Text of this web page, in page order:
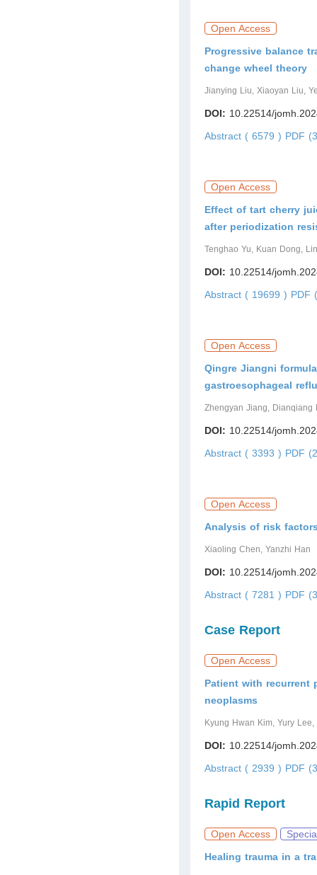
Open Access
Progressive balance
change wheel theory
Jianying Liu, Xiaoyan Liu,
DOI: 10.22514/
Abstract ( 6579 ) PDF
Open Access
Effect of tart cherry
after periodization
Tenghao Yu, Kuan Dong,
DOI: 10.22514/
Abstract ( 19699 ) PDF
Open Access
Qingre Jiangni
gastroesophageal
Zhengyan Jiang, Dianqiang
DOI: 10.22514/
Abstract ( 3393 ) PDF
Open Access
Analysis of risk
Xiaoling Chen, Yanzhi Han
DOI: 10.22514/
Abstract ( 7281 ) PDF
Case Report
Open Access
Patient with recurrent
neoplasms
Kyung Hwan Kim, Yury
DOI: 10.22514/
Abstract ( 2939 ) PDF
Rapid Report
Open Access
Healing trauma in a